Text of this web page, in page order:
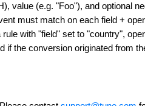
value (e.g. "Foo"), and optional
must match on each field +
rule with "field" set to "country",
if the conversion originated from